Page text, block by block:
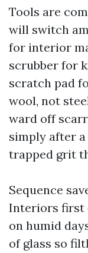
Tools are
will switch
for interior
scrubber for
scratch pad
wool, not
ward off
simply after
trapped grit
Sequence
Interiors first
on humid
of glass so